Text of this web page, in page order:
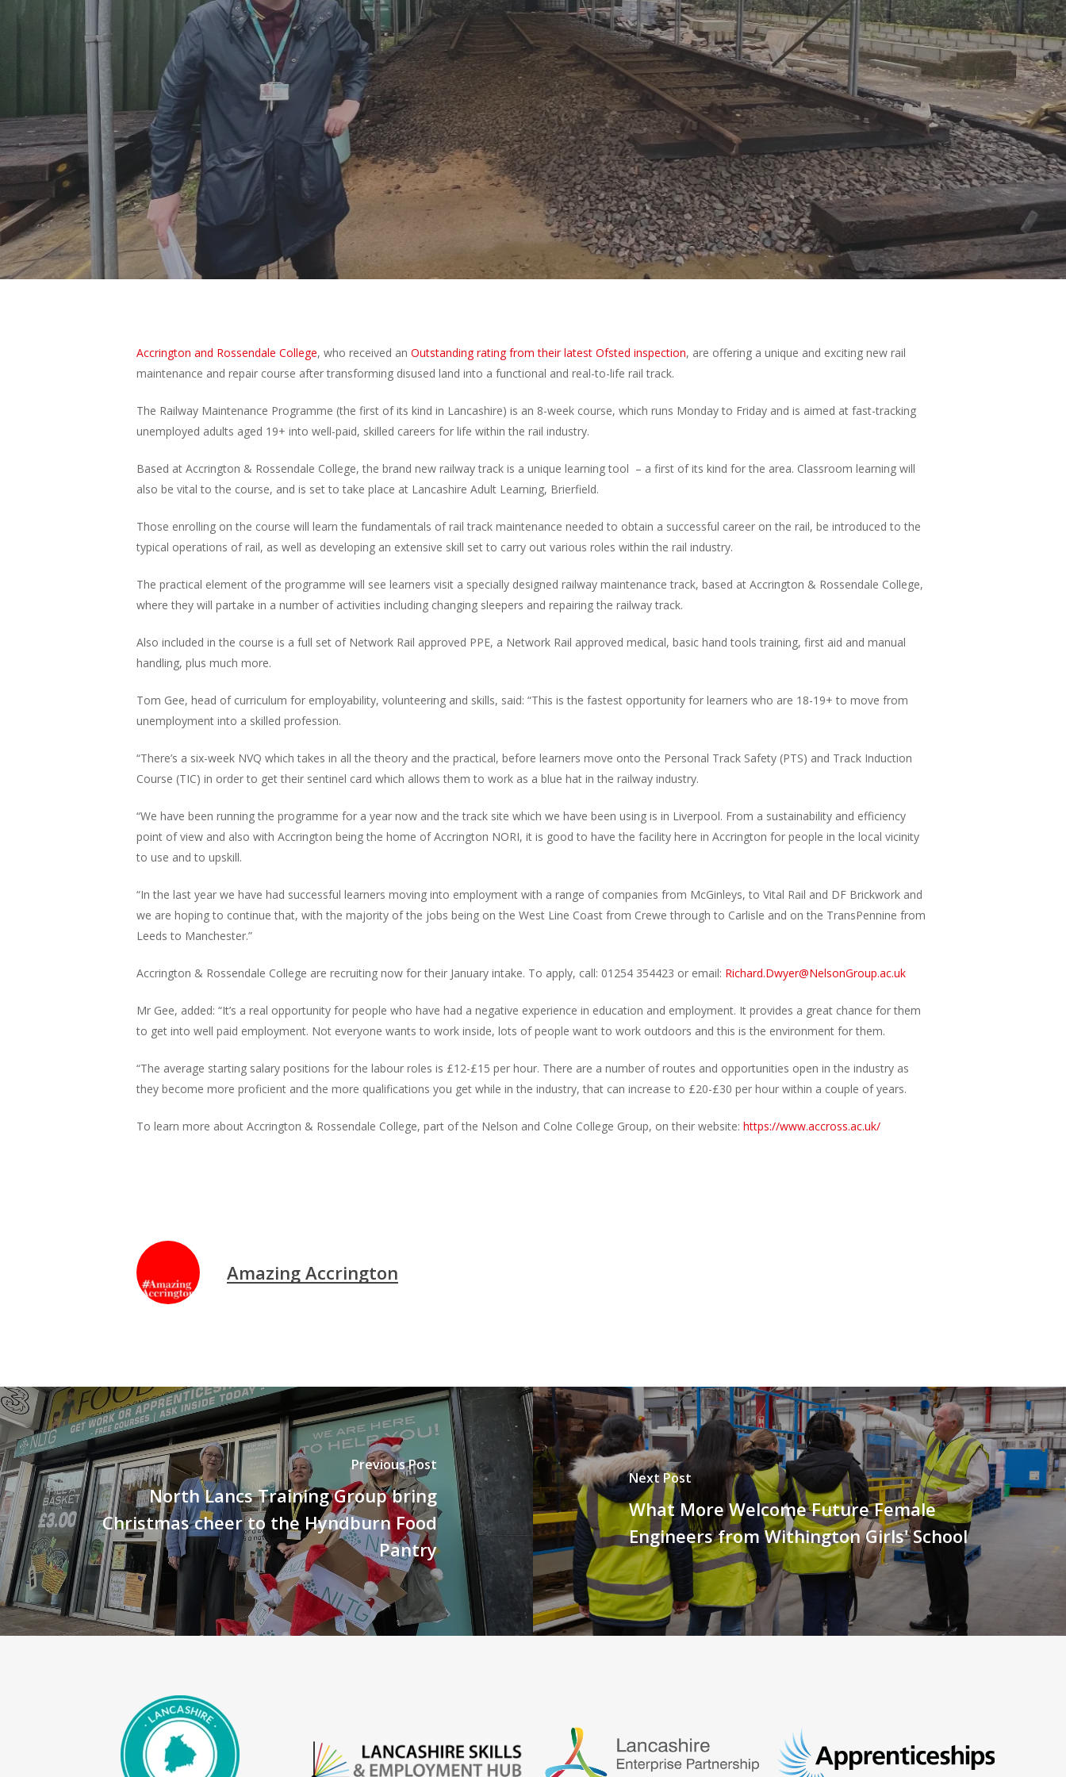
Hit enter to search or ESC to close
By Amazing Accrington No Comments
Accrington and Rossendale College, who received anOutstanding rating from their latest Ofsted inspection, are offering a unique and exciting new rail
maintenance and repair course after transforming disused land into a functional and real-to-life rail track.
The Railway Maintenance Programme (the first of its kind in Lancashire) is an 8-week course, which runs Monday to Friday and is aimed at fast-tracking
unemployed adults aged 19+ into well-paid, skilled careers for life within the rail industry.
Based at Accrington & Rossendale College, the brand new railway track is a unique learning tool – a first of its kind for the area. Classroom learning will
also be vital to the course, and is set to take place at Lancashire Adult Learning, Brierfield.
Those enrolling on the course will learn the fundamentals of rail track maintenance needed to obtain a successful career on the rail, be introduced to the
typical operations of rail, as well as developing an extensive skill set to carry out various roles within the rail industry.
The practical element of the programme will see learners visit a specially designed railway maintenance track, based at Accrington & Rossendale College,
where they will partake in a number of activities including changing sleepers and repairing the railway track.
Also included in the course is a full set of Network Rail approved PPE, a Network Rail approved medical, basic hand tools training, first aid and manual
handling, plus much more.
Tom Gee, head of curriculum for employability, volunteering and skills, said: “This is the fastest opportunity for learners who are 18-19+ to move from
unemployment into a skilled profession.
“There’s a six-week NVQ which takes in all the theory and the practical, before learners move onto the Personal Track Safety (PTS) and Track Induction
Course (TIC) in order to get their sentinel card which allows them to work as a blue hat in the railway industry.
“We have been running the programme for a year now and the track site which we have been using is in Liverpool. From a sustainability and efficiency
point of view and also with Accrington being the home of Accrington NORI, it is good to have the facility here in Accrington for people in the local vicinity
to use and to upskill.
“In the last year we have had successful learners moving into employment with a range of companies from McGinleys, to Vital Rail and DF Brickwork and
we are hoping to continue that, with the majority of the jobs being on the West Line Coast from Crewe through to Carlisle and on the TransPennine from
Leeds to Manchester.”
Accrington & Rossendale College are recruiting now for their January intake. To apply, call: 01254 354423 or email: Richard.Dwyer@NelsonGroup.ac.uk
Mr Gee, added: “It’s a real opportunity for people who have had a negative experience in education and employment. It provides a great chance for them
to get into well paid employment. Not everyone wants to work inside, lots of people want to work outdoors and this is the environment for them.
“The average starting salary positions for the labour roles is £12-£15 per hour. There are a number of routes and opportunities open in the industry as
they become more proficient and the more qualifications you get while in the industry, that can increase to £20-£30 per hour within a couple of years.
To learn more about Accrington & Rossendale College, part of the Nelson and Colne College Group, on their website:https://www.accross.ac.uk/
Amazing Accrington
Previous Post
North Lancs Training Group bring
Christmas cheer to the Hyndburn Food
Pantry
Next Post
What More Welcome Future Female
Engineers from Withington Girls' School